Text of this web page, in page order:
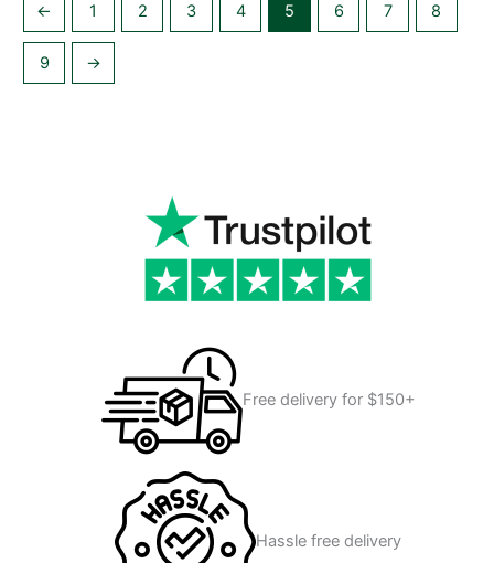
← 1 2 3 4 5 6 7 8
9 →
Free delivery for $150+
Hassle free delivery